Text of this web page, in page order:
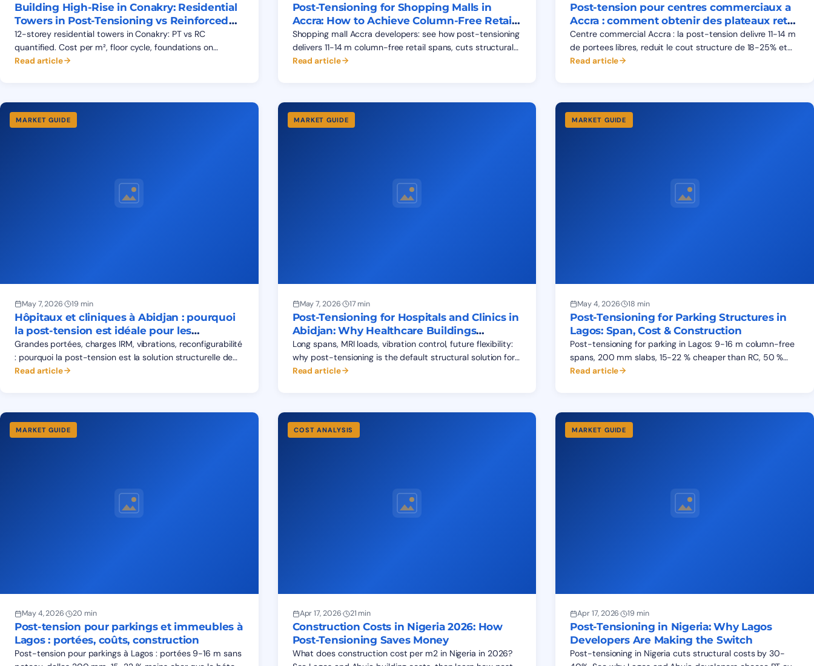
Building High-Rise in Conakry: Residential
Towers in Post-Tensioning vs Reinforced
Concrete
12-storey residential towers in Conakry: PT vs RC
quantified. Cost per m², floor cycle, foundations on
Kaloum's soils, real Garden Plaza benchmarks for
Read article
Post-Tensioning for Shopping Malls in
Accra: How to Achieve Column-Free Retail
Floors
Shopping mall Accra developers: see how post-tensioning
delivers 11-14 m column-free retail spans, cuts structural
cost 18-25%, and opens malls 4-6 months earlier.
Read article
Post-tension pour centres commerciaux a
Accra : comment obtenir des plateaux retail
sans poteaux
Centre commercial Accra : la post-tension delivre 11-14 m
de portees libres, reduit le cout structure de 18-25% et
avance l'ouverture du mall de 4-6 mois.
Read article
MARKET GUIDE
May 7, 2026· 19 min
Hôpitaux et cliniques à Abidjan : pourquoi
la post-tension est idéale pour les
structures médicales
Grandes portées, charges IRM, vibrations, reconfigurabilité
: pourquoi la post-tension est la solution structurelle de
référence pour les hôpitaux et cliniques à Abidjan.
Read article
MARKET GUIDE
May 7, 2026· 17 min
Post-Tensioning for Hospitals and Clinics in
Abidjan: Why Healthcare Buildings
Demand It
Long spans, MRI loads, vibration control, future flexibility:
why post-tensioning is the default structural solution for
hospitals and clinics in Abidjan. 2026 cost data and
Read article
MARKET GUIDE
May 4, 2026· 18 min
Post-Tensioning for Parking Structures in
Lagos: Span, Cost & Construction
Post-tensioning for parking in Lagos: 9-16 m column-free
spans, 200 mm slabs, 15-22 % cheaper than RC, 50 %
faster cycle. Cost data, construction sequence, FAQ.
Read article
MARKET GUIDE
May 4, 2026· 20 min
Post-tension pour parkings et immeubles à
Lagos : portées, coûts, construction
Post-tension pour parkings à Lagos : portées 9-16 m sans
COST ANALYSIS
Apr 17, 2026· 21 min
Construction Costs in Nigeria 2026: How
Post-Tensioning Saves Money
What does construction cost per m2 in Nigeria in 2026?
MARKET GUIDE
Apr 17, 2026· 19 min
Post-Tensioning in Nigeria: Why Lagos
Developers Are Making the Switch
Post-tensioning in Nigeria cuts structural costs by 30-